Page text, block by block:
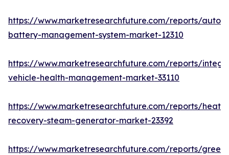
https://www.marketresearchfuture.com/reports/
battery-management-system-market-12310
https://www.marketresearchfuture.com/reports/
vehicle-health-management-market-33110
https://www.marketresearchfuture.com/reports/heat-
recovery-steam-generator-market-23392
https://www.marketresearchfuture.com/reports/green-